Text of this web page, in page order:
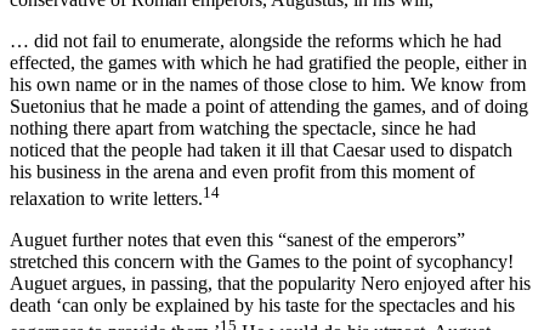
… did not fail to enumerate, alongside the reforms which he had
effected, the games with which he had gratified the people, either in
his own name or in the names of those close to him. We know from
Suetonius that he made a point of attending the games, and of doing
nothing there apart from watching the spectacle, since he had
noticed that the people had taken it ill that Caesar used to dispatch
his business in the arena and even profit from this moment of
relaxation to write letters.14
Auguet further notes that even this “sanest of the emperors”
stretched this concern with the Games to the point of sycophancy!
Auguet argues, in passing, that the popularity Nero enjoyed after his
death ‘can only be explained by his taste for the spectacles and his
15